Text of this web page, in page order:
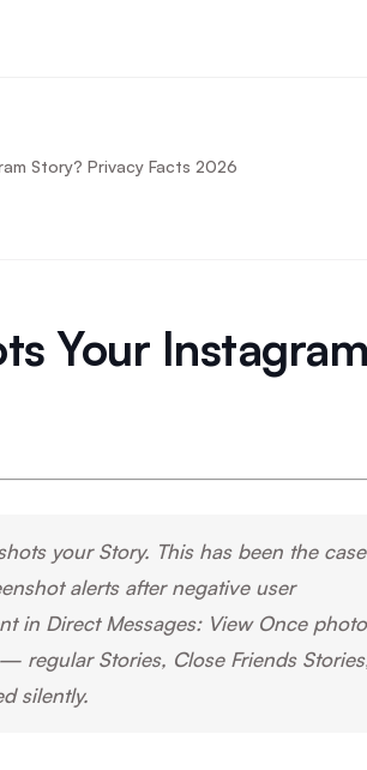
Story? Privacy Facts 2026
Your
your Story. This has been the case
alerts after negative user
in Direct Messages: View Once
regular Stories, Close Friends
silently.